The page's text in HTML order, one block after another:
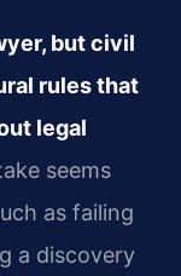
but civil
rules that
legal
seems
as failing
a discovery